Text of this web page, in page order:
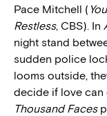
Pace Mitchell (
Restless, CBS). In
night stand
sudden police
looms outside,
decide if love can
Thousand Faces